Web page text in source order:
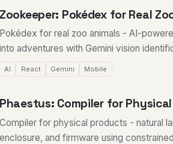
Zookeeper: Pokédex for Real
Pokédex for real zoo animals - AI-
into adventures with Gemini vision
AI React Gemini Mobile
Phaestus: Compiler for
Compiler for physical products - natural
enclosure, and firmware using